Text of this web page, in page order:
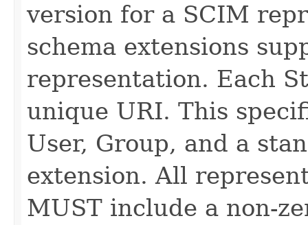
version for a SCIM
schema extensions
representation. Each
unique URI. This
User, Group, and a
extension. All
MUST include a non-